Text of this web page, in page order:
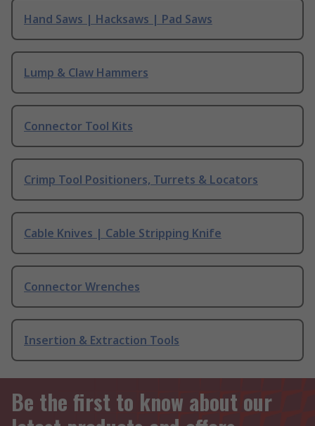
Hand Saws | Hacksaws | Pad Saws
Lump & Claw Hammers
Connector Tool Kits
Crimp Tool Positioners, Turrets & Locators
Cable Knives | Cable Stripping Knife
Connector Wrenches
Insertion & Extraction Tools
Be the first to know about our